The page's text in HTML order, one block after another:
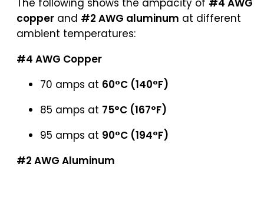
The following shows the ampacity of #4 AWG
copper and #2 AWG aluminum at different
ambient temperatures:
#4 AWG Copper
70 amps at 60°C (140°F)
85 amps at 75°C (167°F)
95 amps at 90°C (194°F)
#2 AWG Aluminum